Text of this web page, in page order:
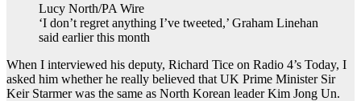
Lucy North/PA Wire
‘I don’t regret anything I’ve tweeted,’ Graham Linehan
said earlier this month
When I interviewed his deputy, Richard Tice on Radio 4’s Today, I
asked him whether he really believed that UK Prime Minister Sir
Keir Starmer was the same as North Korean leader Kim Jong Un.